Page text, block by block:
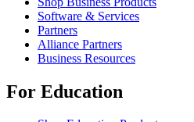
Software & Services
Partners
Alliance Partners
Business Resources
For Education